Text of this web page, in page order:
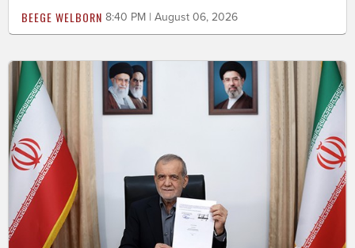
BEEGE WELBORN 8:40 PM | August 06, 2026